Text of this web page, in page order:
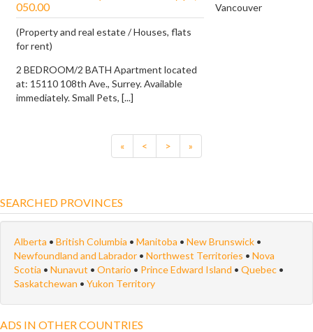
050.00
(Property and real estate / Houses, flats
for rent)
2 BEDROOM/2 BATH Apartment located
at: 15110 108th Ave., Surrey. Available
immediately. Small Pets, [...]
Vancouver
« < > »
SEARCHED PROVINCES
Alberta • British Columbia • Manitoba • New Brunswick •
Newfoundland and Labrador • Northwest Territories • Nova
Scotia • Nunavut • Ontario • Prince Edward Island • Quebec •
Saskatchewan • Yukon Territory
ADS IN OTHER COUNTRIES